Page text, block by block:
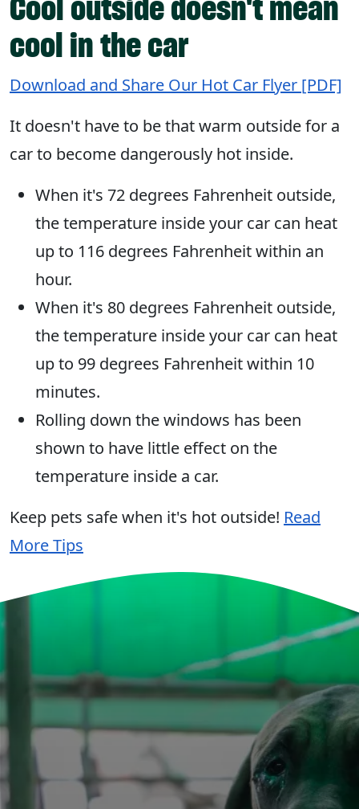
Cool outside doesn't mean
cool in the car
Download and Share Our Hot Car Flyer [PDF]
It doesn't have to be that warm outside for a
car to become dangerously hot inside.
When it's 72 degrees Fahrenheit outside,
the temperature inside your car can heat
up to 116 degrees Fahrenheit within an
hour.
When it's 80 degrees Fahrenheit outside,
the temperature inside your car can heat
up to 99 degrees Fahrenheit within 10
minutes.
Rolling down the windows has been
shown to have little effect on the
temperature inside a car.
Keep pets safe when it's hot outside! Read
More Tips